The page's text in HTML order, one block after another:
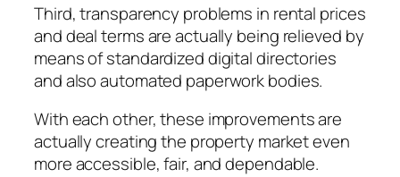
Third, transparency problems in rental prices
and deal terms are actually being relieved by
means of standardized digital directories
and also automated paperwork bodies.
With each other, these improvements are
actually creating the property market even
more accessible, fair, and dependable.